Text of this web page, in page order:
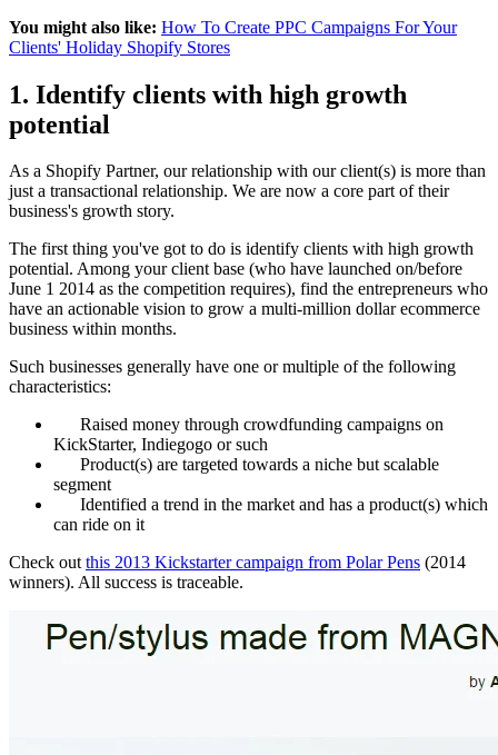
You might also like: How To Create PPC Campaigns For Your
Clients' Holiday Shopify Stores
1. Identify clients with high growth
potential
As a Shopify Partner, our relationship with our client(s) is more than
just a transactional relationship. We are now a core part of their
business's growth story.
The first thing you've got to do is identify clients with high growth
potential. Among your client base (who have launched on/before
June 1 2014 as the competition requires), find the entrepreneurs who
have an actionable vision to grow a multi-million dollar ecommerce
business within months.
Such businesses generally have one or multiple of the following
characteristics:
Raised money through crowdfunding campaigns on
KickStarter, Indiegogo or such
Product(s) are targeted towards a niche but scalable
segment
Identified a trend in the market and has a product(s) which
can ride on it
Check outthis 2013 Kickstarter campaign from Polar Pens (2014
winners). All success is traceable.